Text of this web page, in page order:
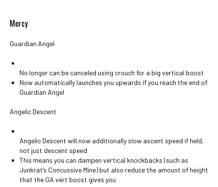
Mercy
Guardian Angel
No longer can be canceled using crouch for a big vertical boost
Now automatically launches you upwards if you reach the end of
Guardian Angel
Angelic Descent
Angelic Descent will now additionally slow ascent speed if held,
not just descent speed
This means you can dampen vertical knockbacks (such as
Junkrat’s Concussive Mine) but also reduce the amount of height
that the GA vert boost gives you